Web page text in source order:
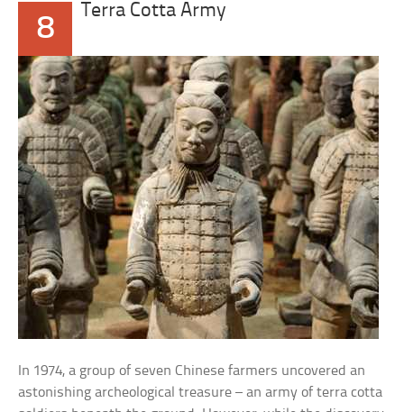
8
Terra Cotta Army
In 1974, a group of seven Chinese farmers uncovered an
astonishing archeological treasure – an army of terra cotta